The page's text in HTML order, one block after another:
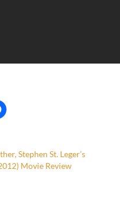
Stephen St. Leger’s
Movie Review